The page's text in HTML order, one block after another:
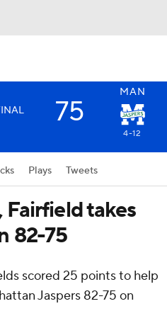
MAN
75
4-12
Plays Tweets
Fairfield takes
82-75
scored 25 points to help
Jaspers 82-75 on